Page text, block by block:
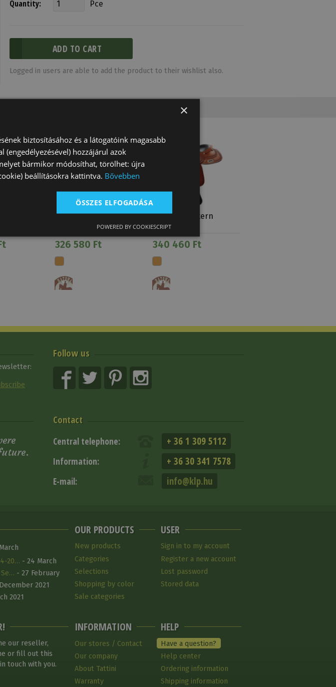
Quantity: Pce
Logged in users are able to add the product to their wishlist also.
Natowa Saddle 2217
326 580 Ft
Natowa Western
Saddle 2219
340 460 Ft
Follow us
Contact
Central telephone: + 36 1 309 5112
Information: + 36 30 341 7578
E-mail: info@klp.hu
20… - 24 March
- 27 February
2021
2021
our reseller,
or fill out this
touch with you.
OUR PRODUCTS
New products
Categories
Selections
Shopping by color
Sale categories
INFORMATION
Our stores / Contact
Our company
About Tattini
Warranty
USER
Sign in to my account
Register a new account
Lost password
Stored data
HELP
Have a question?
Help center
Ordering information
Shipping information
×
biztosításához és a látogatóink magasabb
(engedélyezésével) hozzájárul azok
bármikor módosíthat, törölhet: újra
beállításokra kattintva. Bővebben
ÖSSZES ELFOGADÁSA
POWERED BY COOKIESCRIPT